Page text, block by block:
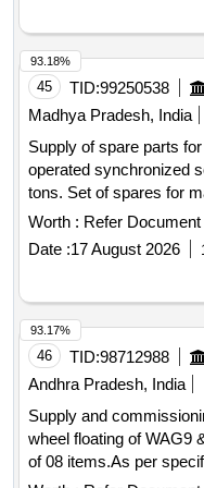
HEIGHT- 420 MM. (+/-
SIZE- 240 X 300 MM.
IS:4552-2 (1993). [
date of delivery ] ]
45 TID:99250538
Madhya Pradesh, India
Supply of spare parts
operated synchronized
tons. Set of spares for
synchronized screw
Worth : Refer Document
Date :17 August 2026
93.18%
46 TID:98712988
Andhra Pradesh, India
Supply and
wheel floating of WAG9
of 08 items.As per
93.17%